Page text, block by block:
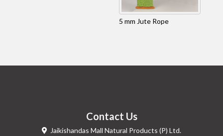
5 mm Jute Rope
Contact Us
Jaikishandas Mall Natural Products (P) Ltd.